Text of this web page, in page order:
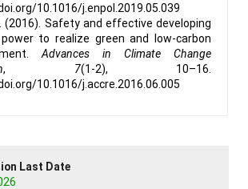
10.1016/j.enpol.2019.05.039
(2016). Safety and effective developing
to realize green and low-carbon
Advances in Climate Change
, 7(1-2), 10–16.
10.1016/j.accre.2016.06.005
Last Date